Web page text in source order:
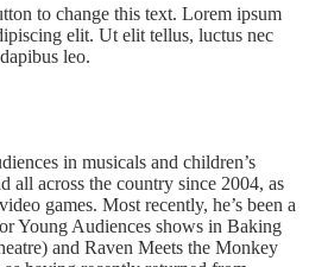
to change this text. Lorem ipsum
elit. Ut elit tellus, luctus nec
leo.
in musicals and children’s
all across the country since 2004, as
games. Most recently, he’s been a
Young Audiences shows in Baking
and Raven Meets the Monkey